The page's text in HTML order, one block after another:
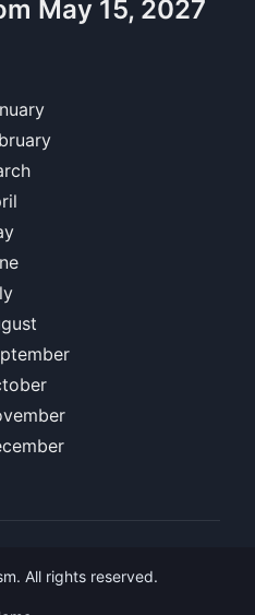
May 15, 2027
. All rights reserved.